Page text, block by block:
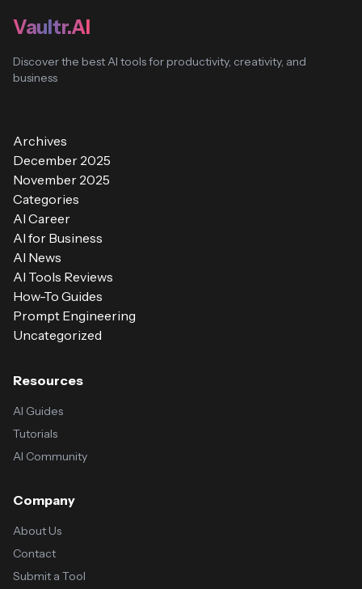
Vaultr.AI
Discover the best AI tools for productivity, creativity, and
business
Archives
December 2025
November 2025
Categories
AI Career
AI for Business
AI News
AI Tools Reviews
How-To Guides
Prompt Engineering
Uncategorized
Resources
AI Guides
Tutorials
AI Community
Company
About Us
Contact
Submit a Tool